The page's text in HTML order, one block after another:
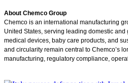
About Chemco Group
Chemco is an international manufacturing
United States, serving leading domestic
medical devices, baby care products, and
and circularity remain central to Chemco’s
manufacturing, regulatory compliance,